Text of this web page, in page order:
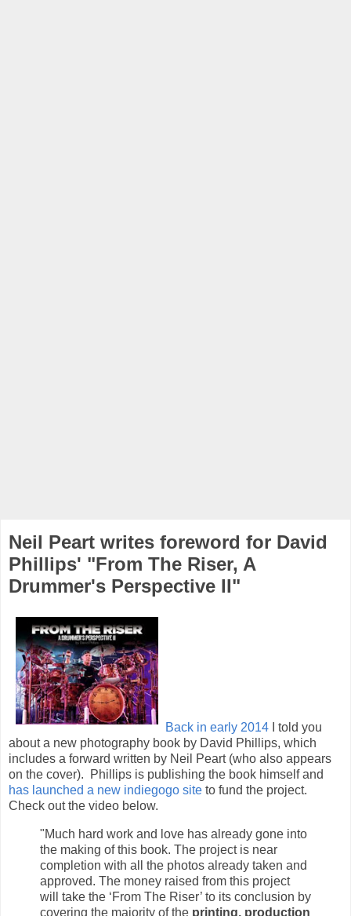
Neil Peart writes foreword for David
Phillips' "From The Riser, A
Drummer's Perspective II"
Back in early 2014 I told you
about a new photography book by David Phillips, which
includes a forward written by Neil Peart (who also appears
on the cover). Phillips is publishing the book himself and
has launched a new indiegogo site to fund the project.
Check out the video below.
"Much hard work and love has already gone into
the making of this book. The project is near
completion with all the photos already taken and
approved. The money raised from this project
will take the ‘From The Riser’ to its conclusion by
covering the majority of the printing, production